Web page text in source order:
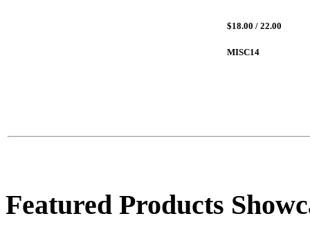
$18.00 / 22.00
MISC14
Featured Products